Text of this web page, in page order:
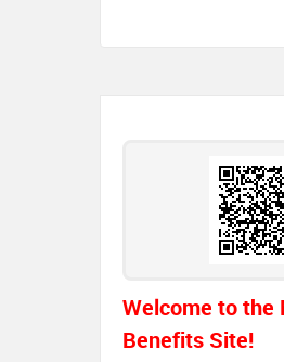
Welcome to the
Benefits Site!